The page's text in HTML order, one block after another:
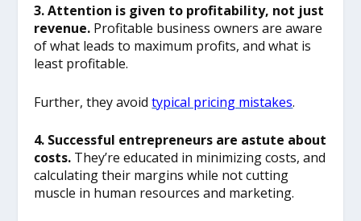
3. Attention is given to profitability, not just
revenue. Profitable business owners are aware
of what leads to maximum profits, and what is
least profitable.
Further, they avoidtypical pricing mistakes.
4. Successful entrepreneurs are astute about
costs. They’re educated in minimizing costs, and
calculating their margins while not cutting
muscle in human resources and marketing.